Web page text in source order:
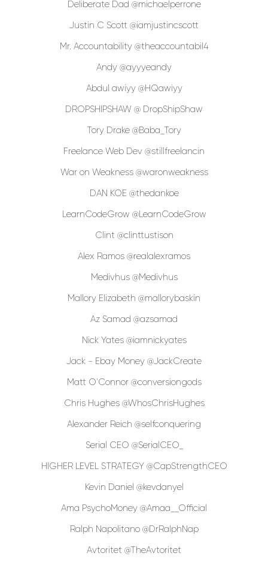
Deliberate Dad @michaelperrone
Justin C Scott @iamjustincscott
Mr. Accountability @theaccountabil4
Andy @ayyyeandy
Abdul awiyy @HQawiyy
DROPSHIPSHAW @ DropShipShaw
Tory Drake @Baba_Tory
Freelance Web Dev @stillfreelancin
War on Weakness @waronweakness
DAN KOE @thedankoe
LearnCodeGrow @LearnCodeGrow
Clint @clinttustison
Alex Ramos @realalexramos
Medivhus @Medivhus
Mallory Elizabeth @mallorybaskin
Az Samad @azsamad
Nick Yates @iamnickyates
Jack - Ebay Money @JackCreate
Matt O'Connor @conversiongods
Chris Hughes @WhosChrisHughes
Alexander Reich @selfconquering
Serial CEO @SerialCEO_
HIGHER LEVEL STRATEGY @CapStrengthCEO
Kevin Daniel @kevdanyel
Ama PsychoMoney @Amaa__Official
Ralph Napolitano @DrRalphNap
Avtoritet @TheAvtoritet